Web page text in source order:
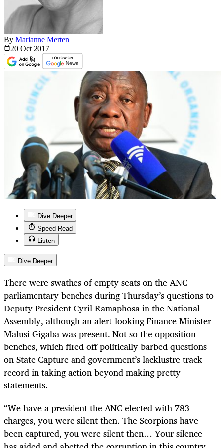
By Marianne Merten
20 Oct 2017
Dive Deeper
Speed Read
Listen
Dive Deeper
There were swathes of empty seats on the ANC
parliamentary benches during Thursday’s questions to
Deputy President Cyril Ramaphosa in the National
Assembly, although an alert-looking Finance Minister
Malusi Gigaba was present. Not so the opposition
benches, which fired off politically barbed questions
on State Capture and government’s lacklustre track
record in taking action beyond making pretty
statements.
“We have a president the ANC elected with 783
charges, you were silent then. The Scorpions have
been captured, you were silent then… Your silence